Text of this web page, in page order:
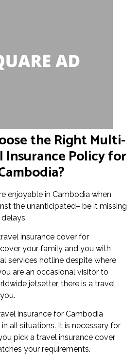
the Right Multi-
Insurance Policy for
enjoyable in Cambodia when
the unanticipated– be it missing
insurance cover for
your family and you with
services hotline despite where
are an occasional visitor to
jetsetter, there is a travel
insurance for Cambodia
all situations. It is necessary for
pick a travel insurance cover
your requirements.